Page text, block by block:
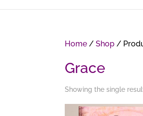
Home /Shop /
Grace
Showing the single